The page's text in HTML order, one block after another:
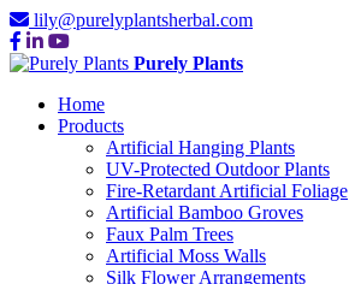
lily@purelyplantsherbal.com
Purely Plants
Home
Products
Artificial Hanging Plants
UV-Protected Outdoor Plants
Fire-Retardant Artificial Foliage
Artificial Bamboo Groves
Faux Palm Trees
Artificial Moss Walls
Silk Flower Arrangements